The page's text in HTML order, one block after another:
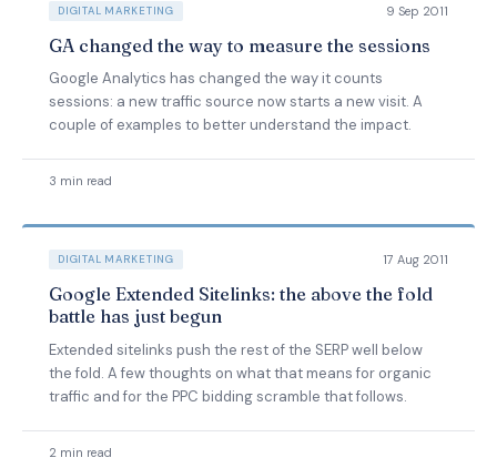
DIGITAL MARKETING 9 Sep 2011
GA changed the way to measure the sessions
Google Analytics has changed the way it counts
sessions: a new traffic source now starts a new visit. A
couple of examples to better understand the impact.
3 min read
DIGITAL MARKETING 17 Aug 2011
Google Extended Sitelinks: the above the fold
battle has just begun
Extended sitelinks push the rest of the SERP well below
the fold. A few thoughts on what that means for organic
traffic and for the PPC bidding scramble that follows.
2 min read